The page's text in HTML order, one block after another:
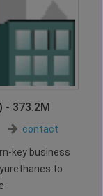
- 373.2M
contact
key business
to